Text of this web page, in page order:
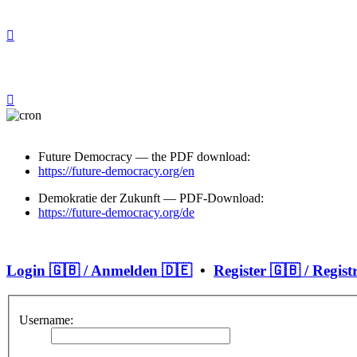
Future Democracy — the PDF download:
https://future-democracy.org/en
Demokratie der Zukunft — PDF-Download:
https://future-democracy.org/de
Login 🇬🇧 / Anmelden 🇩🇪• Register 🇬🇧 /
Username: